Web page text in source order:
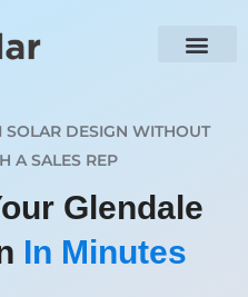
DESIGN WITHOUT
A SALES REP
Glendale
In Minutes